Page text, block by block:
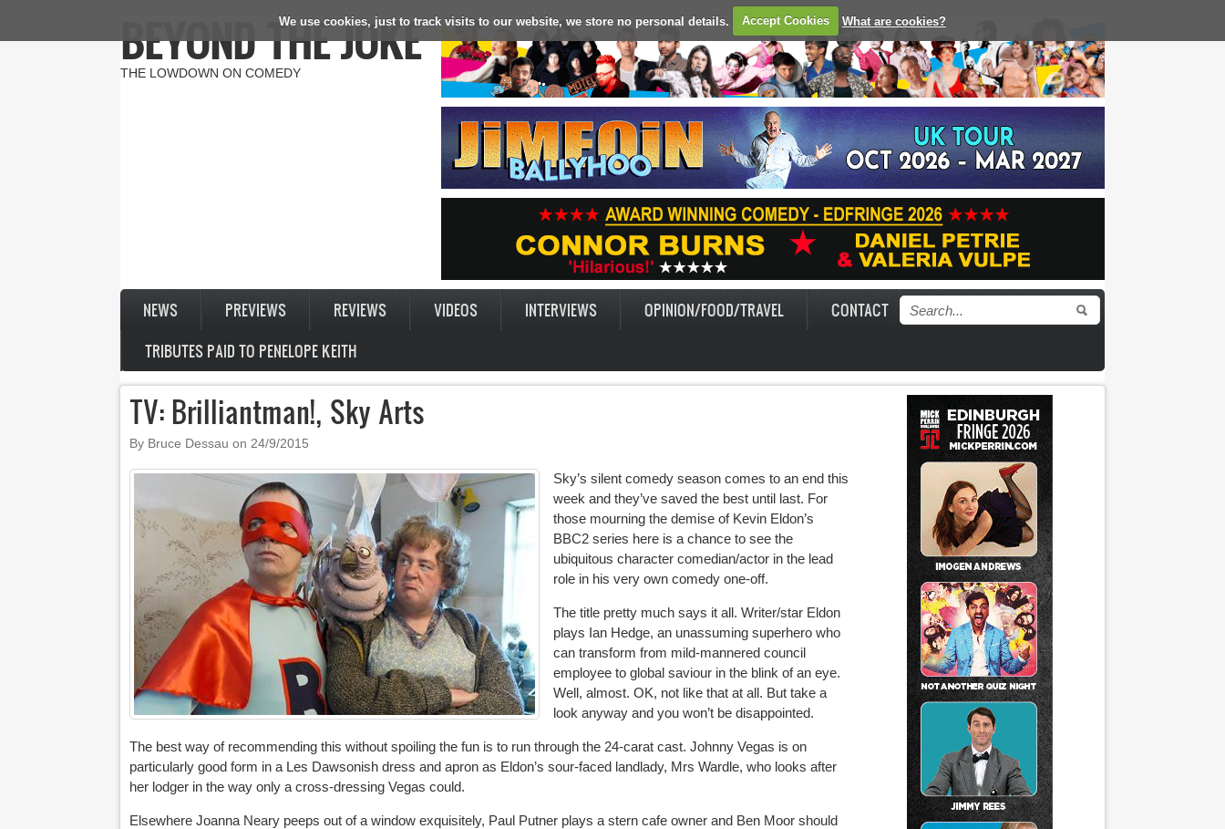
We use cookies, just to track visits to our website, we store no personal details. Accept Cookies What are cookies?
BEYOND THE JOKE
THE LOWDOWN ON COMEDY
NEWS PREVIEWS REVIEWS VIDEOS INTERVIEWS OPINION/FOOD/TRAVEL
CONTACT
TRIBUTES PAID TO PENELOPE KEITH
TV: Brilliantman!, Sky Arts
By Bruce Dessau on 24/9/2015
Sky’s silent comedy season comes to an end this
week and they’ve saved the best until last. For
those mourning the demise of Kevin Eldon’s
BBC2 series here is a chance to see the
ubiquitous character comedian/actor in the lead
role in his very own comedy one-off.
The title pretty much says it all. Writer/star Eldon
plays Ian Hedge, an unassuming superhero who
can transform from mild-mannered council
employee to global saviour in the blink of an eye.
Well, almost. OK, not like that at all. But take a
look anyway and you won’t be disappointed.
The best way of recommending this without spoiling the fun is to run through the 24-carat cast. Johnny Vegas is on
particularly good form in a Les Dawsonish dress and apron as Eldon’s sour-faced landlady, Mrs Wardle, who looks after
her lodger in the way only a cross-dressing Vegas could.
Elsewhere Joanna Neary peeps out of a window exquisitely, Paul Putner plays a stern cafe owner and Ben Moor should